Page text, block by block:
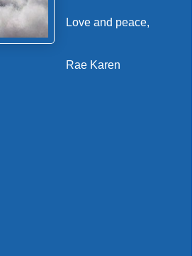
Love and peace,
Rae Karen